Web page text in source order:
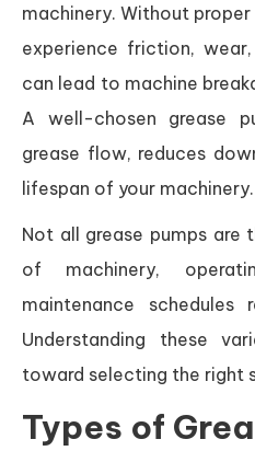
machinery. Without
experience friction,
can lead to machine
A well-chosen grease
grease flow, reduces
lifespan of your machinery.
Not all grease pumps are
of machinery,
maintenance schedules
Understanding these
toward selecting the right
Types of